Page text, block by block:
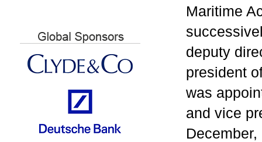
Maritime
deputy
president
was
and vice